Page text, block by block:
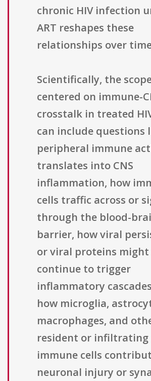
chronic HIV infection
ART reshapes these
relationships over
Scientifically, the
centered on immune-
crosstalk in treated
can include questions
peripheral immune
translates into CNS
inflammation, how
cells traffic across or
through the blood-
barrier, how viral
or viral proteins might
continue to trigger
inflammatory
how microglia,
macrophages, and
resident or infiltrating
immune cells
neuronal injury or